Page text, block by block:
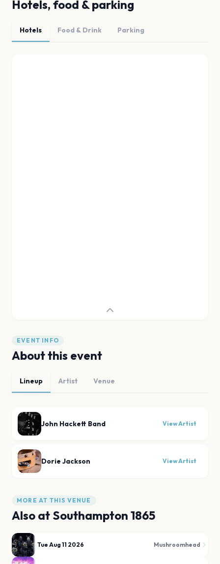
Hotels, food & parking
Hotels Food & Drink Parking
EVENT INFO
About this event
Lineup Artist Venue
John Hackett Band View Artist
Dorie Jackson View Artist
MORE AT THIS VENUE
Also at Southampton 1865
Tue Aug 11 2026 Mushroomhead